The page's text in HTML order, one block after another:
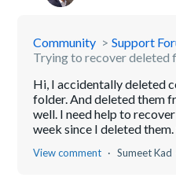
Community
Support
Trying to recover deleted
Hi, I accidentally deleted
folder. And deleted them
well. I need help to
week since I deleted them.
View comment Sumeet Kad